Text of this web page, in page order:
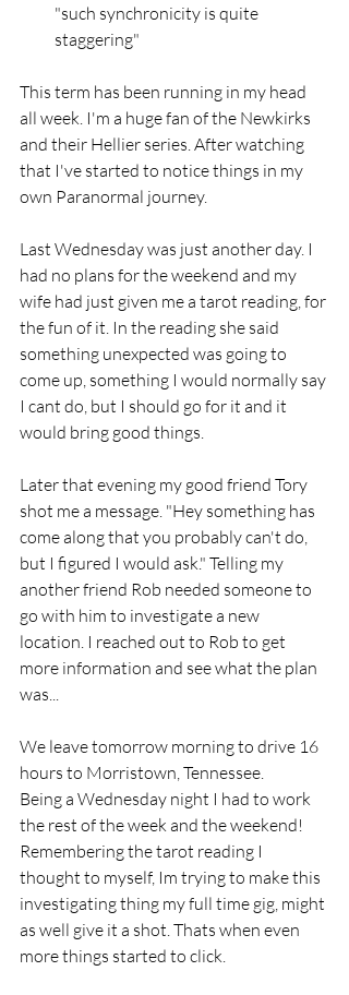
"such synchronicity is quite
staggering"
This term has been running in my head
all week. I'm a huge fan of the Newkirks
and their Hellier series. After watching
that I've started to notice things in my
own Paranormal journey.
Last Wednesday was just another day. I
had no plans for the weekend and my
wife had just given me a tarot reading, for
the fun of it. In the reading she said
something unexpected was going to
come up, something I would normally say
I cant do, but I should go for it and it
would bring good things.
Later that evening my good friend Tory
shot me a message. "Hey something has
come along that you probably can't do,
but I figured I would ask." Telling my
another friend Rob needed someone to
go with him to investigate a new
location. I reached out to Rob to get
more information and see what the plan
was...
We leave tomorrow morning to drive 16
hours to Morristown, Tennessee.
Being a Wednesday night I had to work
the rest of the week and the weekend!
Remembering the tarot reading I
thought to myself, Im trying to make this
investigating thing my full time gig, might
as well give it a shot. Thats when even
more things started to click.